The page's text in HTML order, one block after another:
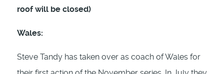
roof will be closed)
Wales:
Steve Tandy has taken over as coach of Wales for